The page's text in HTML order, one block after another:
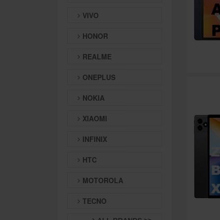
VIVO
HONOR
REALME
ONEPLUS
NOKIA
XIAOMI
INFINIX
HTC
MOTOROLA
TECNO